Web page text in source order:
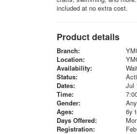
included at no extra cost.
Product details
Branch:
Location:
Availability:
Status:
Dates:
Jul
Time:
Gender:
Any
Ages:
6y
Days Offered:
Registration: